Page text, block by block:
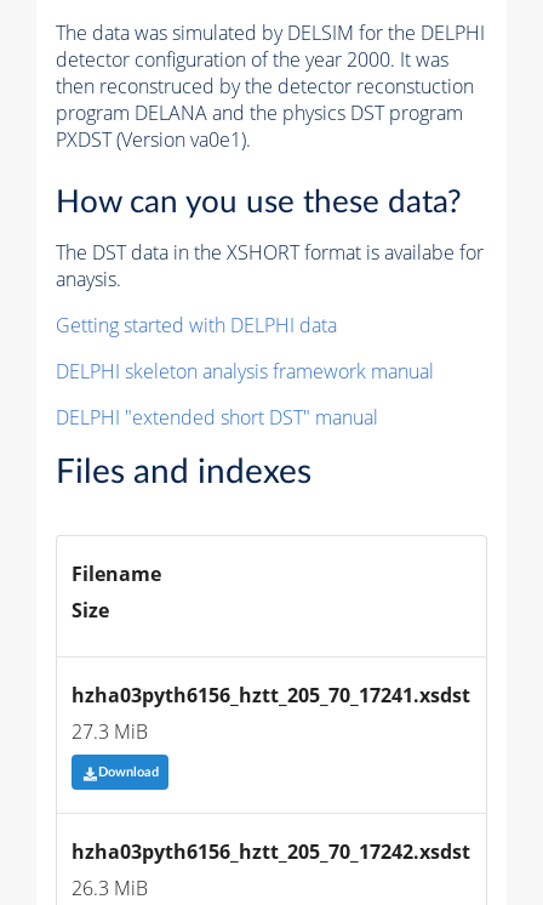
The data was simulated by DELSIM for the DELPHI
detector configuration of the year 2000. It was
then reconstruced by the detector reconstuction
program DELANA and the physics DST program
PXDST (Version va0e1).
How can you use these data?
The DST data in the XSHORT format is availabe for
anaysis.
Getting started with DELPHI data
DELPHI skeleton analysis framework manual
DELPHI "extended short DST" manual
Files and indexes
Filename
Size
hzha03pyth6156_hztt_205_70_17241.xsdst
27.3 MiB
Download
hzha03pyth6156_hztt_205_70_17242.xsdst
26.3 MiB